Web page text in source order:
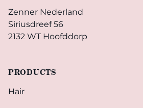
Zenner Nederland
Siriusdreef 56
2132 WT Hoofddorp
PRODUCTS
Hair